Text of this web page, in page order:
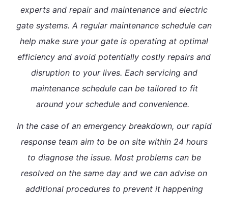
experts and repair and maintenance and electric
gate systems. A regular maintenance schedule can
help make sure your gate is operating at optimal
efficiency and avoid potentially costly repairs and
disruption to your lives. Each servicing and
maintenance schedule can be tailored to fit
around your schedule and convenience.
In the case of an emergency breakdown, our rapid
response team aim to be on site within 24 hours
to diagnose the issue. Most problems can be
resolved on the same day and we can advise on
additional procedures to prevent it happening